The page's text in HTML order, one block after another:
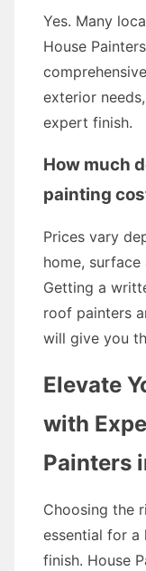
Yes. Many
House
exterior
expert finish.
How much
painting
Prices vary
home, surface
Getting a
roof painters
will give you
Elevate
with
Painters
Choosing the
essential for
finish. House